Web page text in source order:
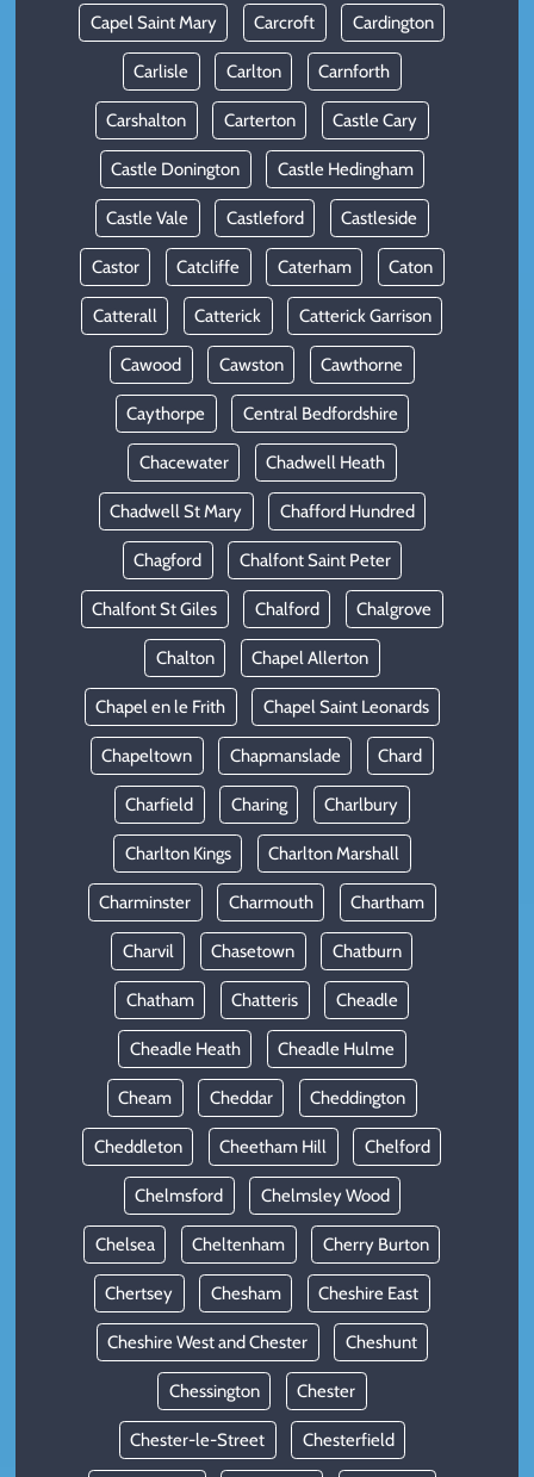
Capel Saint Mary Carcroft Cardington
Carlisle Carlton Carnforth
Carshalton Carterton Castle Cary
Castle Donington Castle Hedingham
Castle Vale Castleford Castleside
Castor Catcliffe Caterham Caton
Catterall Catterick Catterick Garrison
Cawood Cawston Cawthorne
Caythorpe Central Bedfordshire
Chacewater Chadwell Heath
Chadwell St Mary Chafford Hundred
Chagford Chalfont Saint Peter
Chalfont St Giles Chalford Chalgrove
Chalton Chapel Allerton
Chapel en le Frith Chapel Saint Leonards
Chapeltown Chapmanslade Chard
Charfield Charing Charlbury
Charlton Kings Charlton Marshall
Charminster Charmouth Chartham
Charvil Chasetown Chatburn
Chatham Chatteris Cheadle
Cheadle Heath Cheadle Hulme
Cheam Cheddar Cheddington
Cheddleton Cheetham Hill Chelford
Chelmsford Chelmsley Wood
Chelsea Cheltenham Cherry Burton
Chertsey Chesham Cheshire East
Cheshire West and Chester Cheshunt
Chessington Chester
Chester-le-Street Chesterfield